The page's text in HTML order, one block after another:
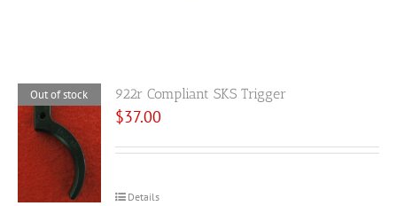
Out of stock 922r Compliant SKS Trigger
$37.00
Details